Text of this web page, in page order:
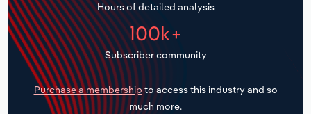
Hours of detailed analysis
100k+
Subscriber community
Purchase a membership to access this industry and so
much more.
Transportation and Warehousing
Utilities
Wholesale Trade